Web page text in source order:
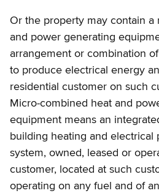
Or the property may contain a
and power generating
arrangement or combination
to produce electrical energy
residential customer on such
Micro-combined heat and
equipment means an
building heating and electrical
system, owned, leased or
customer, located at such
operating on any fuel and of